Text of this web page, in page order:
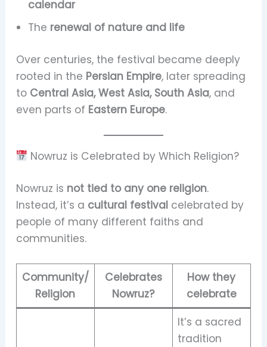
calendar
The renewal of nature and life
Over centuries, the festival became deeply
rooted in the Persian Empire, later spreading
to Central Asia, West Asia, South Asia, and
even parts of Eastern Europe.
Nowruz is Celebrated by Which Religion?
Nowruz is not tied to any one religion.
Instead, it’s a cultural festivalcelebrated by
people of many different faiths and
communities.
Community/
Religion
Celebrates
Nowruz?
How they
celebrate
It’s a sacred
tradition